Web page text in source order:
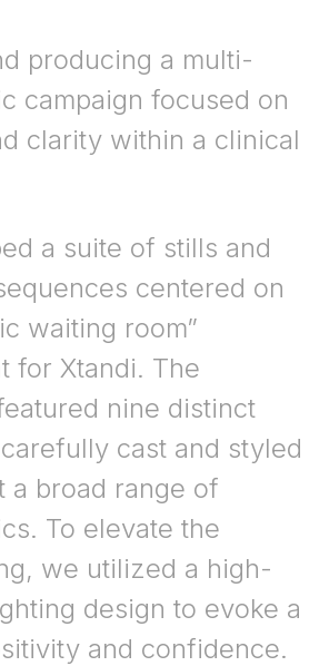
producing a multi-
campaign focused on
clarity within a clinical
a suite of stills and
centered on
waiting room”
for Xtandi. The
nine distinct
cast and styled
a broad range of
To elevate the
we utilized a high-
design to evoke a
and confidence.